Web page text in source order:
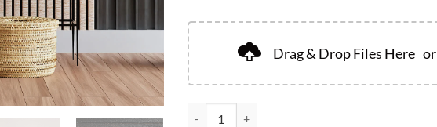
Drag & Drop Files Here or